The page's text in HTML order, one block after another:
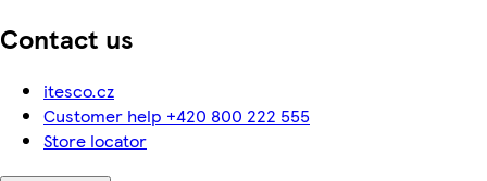
Contact us
itesco.cz
Customer help +420 800 222 555
Store locator